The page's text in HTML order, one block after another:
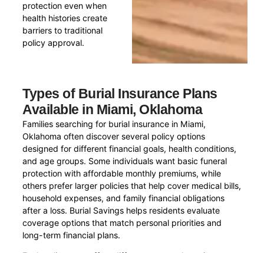
protection even when
health histories create
barriers to traditional
policy approval.
Types of Burial Insurance Plans
Available in Miami, Oklahoma
Families searching for burial insurance in Miami,
Oklahoma often discover several policy options
designed for different financial goals, health conditions,
and age groups. Some individuals want basic funeral
protection with affordable monthly premiums, while
others prefer larger policies that help cover medical bills,
household expenses, and family financial obligations
after a loss. Burial Savings helps residents evaluate
coverage options that match personal priorities and
long-term financial plans.